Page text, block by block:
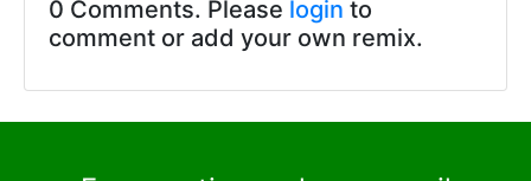
0 Comments. Please login to
comment or add your own remix.